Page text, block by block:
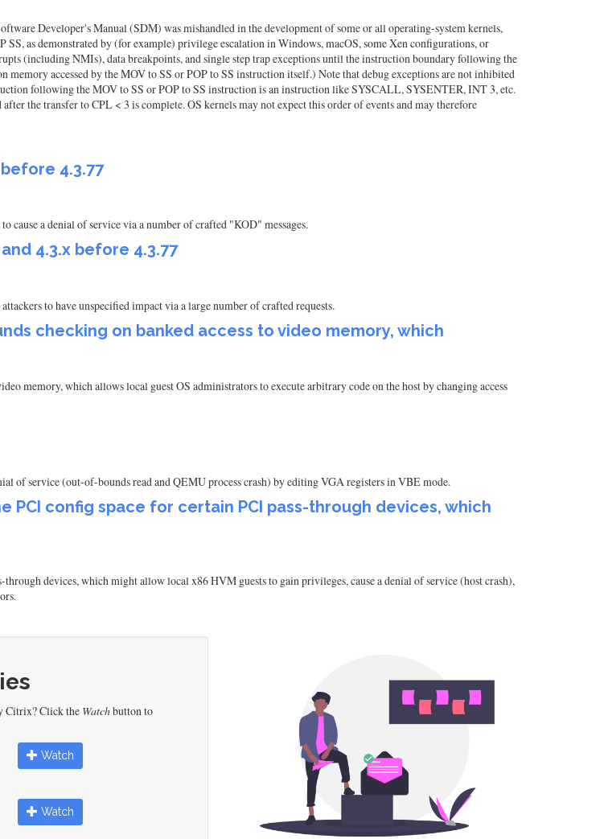
Developer's Manual (SDM) was mishandled in the development of some or all operating-system kernels,
as demonstrated by (for example) privilege escalation in Windows, macOS, some Xen configurations, or
(including NMIs), data breakpoints, and single step trap exceptions until the instruction boundary following the
accessed by the MOV to SS or POP to SS instruction itself.) Note that debug exceptions are not inhibited
following the MOV to SS or POP to SS instruction is an instruction like SYSCALL, SYSENTER, INT 3, etc.
the transfer to CPL < 3 is complete. OS kernels may not expect this order of events and may therefore
4.3.77
cause a denial of service via a number of crafted "KOD" messages.
4.3.x before 4.3.77
to have unspecified impact via a large number of crafted requests.
checking on banked access to video memory, which
memory, which allows local guest OS administrators to execute arbitrary code on the host by changing access
of service (out-of-bounds read and QEMU process crash) by editing VGA registers in VBE mode.
config space for certain PCI pass-through devices, which
devices, which might allow local x86 HVM guests to gain privileges, cause a denial of service (host crash),
Citrix? Click the Watchbutton to
Watch
Watch